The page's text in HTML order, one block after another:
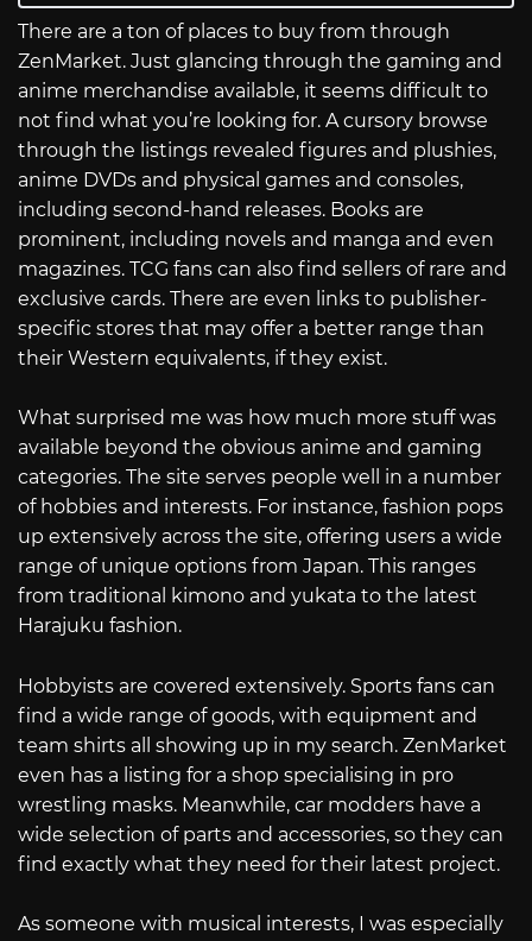
There are a ton of places to buy from through
ZenMarket. Just glancing through the gaming and
anime merchandise available, it seems difficult to
not find what you’re looking for. A cursory browse
through the listings revealed figures and plushies,
anime DVDs and physical games and consoles,
including second-hand releases. Books are
prominent, including novels and manga and even
magazines. TCG fans can also find sellers of rare and
exclusive cards. There are even links to publisher-
specific stores that may offer a better range than
their Western equivalents, if they exist.
What surprised me was how much more stuff was
available beyond the obvious anime and gaming
categories. The site serves people well in a number
of hobbies and interests. For instance, fashion pops
up extensively across the site, offering users a wide
range of unique options from Japan. This ranges
from traditional kimono and yukata to the latest
Harajuku fashion.
Hobbyists are covered extensively. Sports fans can
find a wide range of goods, with equipment and
team shirts all showing up in my search. ZenMarket
even has a listing for a shop specialising in pro
wrestling masks. Meanwhile, car modders have a
wide selection of parts and accessories, so they can
find exactly what they need for their latest project.
As someone with musical interests, I was especially